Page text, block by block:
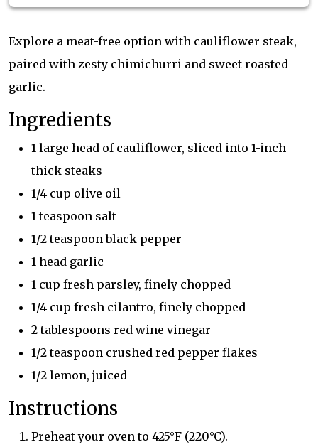
Explore a meat-free option with cauliflower steak,
paired with zesty chimichurri and sweet roasted
garlic.
Ingredients
1 large head of cauliflower, sliced into 1-inch
thick steaks
1/4 cup olive oil
1 teaspoon salt
1/2 teaspoon black pepper
1 head garlic
1 cup fresh parsley, finely chopped
1/4 cup fresh cilantro, finely chopped
2 tablespoons red wine vinegar
1/2 teaspoon crushed red pepper flakes
1/2 lemon, juiced
Instructions
Preheat your oven to 425°F (220°C).